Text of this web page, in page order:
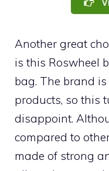
Another great
is this Roswheel
bag. The brand
products, so this
disappoint.
compared to
made of strong